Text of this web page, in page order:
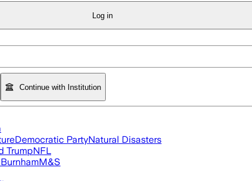
Log in
Continue with Institution
Democratic PartyNatural Disasters
TrumpNFL
M&S